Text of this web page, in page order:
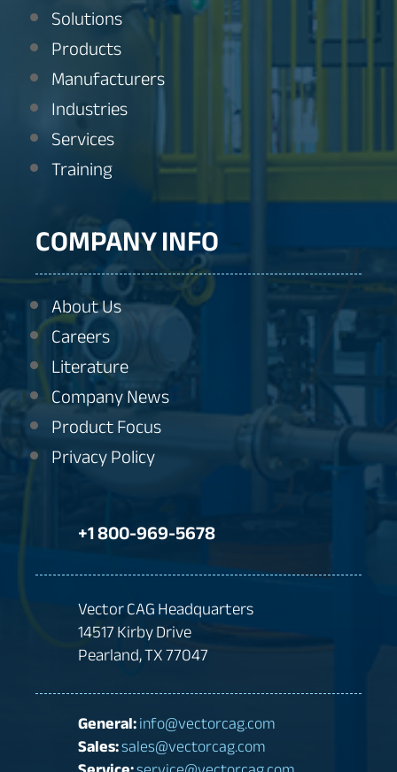
Solutions
Products
Manufacturers
Industries
Services
Training
COMPANY INFO
About Us
Careers
Literature
Company News
Product Focus
Privacy Policy
+1 800-969-5678
Vector CAG Headquarters
14517 Kirby Drive
Pearland, TX 77047
General:info@vectorcag.com
Sales:sales@vectorcag.com